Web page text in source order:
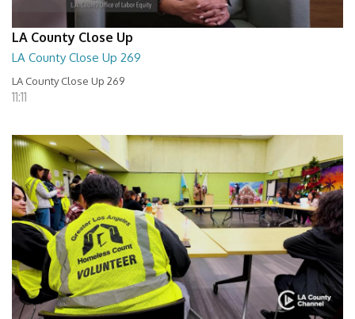
LA County Close Up
LA County Close Up 269
LA County Close Up 269
11:11